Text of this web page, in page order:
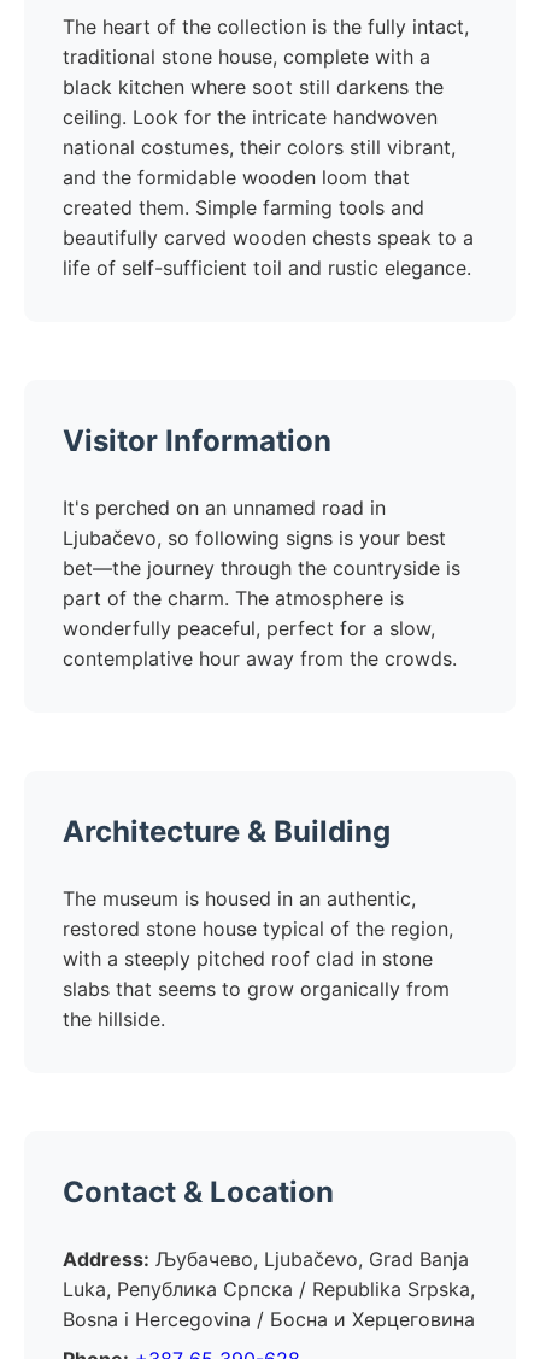
The heart of the collection is the fully intact,
traditional stone house, complete with a
black kitchen where soot still darkens the
ceiling. Look for the intricate handwoven
national costumes, their colors still vibrant,
and the formidable wooden loom that
created them. Simple farming tools and
beautifully carved wooden chests speak to a
life of self-sufficient toil and rustic elegance.
Visitor Information
It's perched on an unnamed road in
Ljubačevo, so following signs is your best
bet—the journey through the countryside is
part of the charm. The atmosphere is
wonderfully peaceful, perfect for a slow,
contemplative hour away from the crowds.
Architecture & Building
The museum is housed in an authentic,
restored stone house typical of the region,
with a steeply pitched roof clad in stone
slabs that seems to grow organically from
the hillside.
Contact & Location
Address: Љубачево, Ljubačevo, Grad Banja
Luka, Република Српска / Republika Srpska,
Bosna i Hercegovina / Босна и Херцеговина